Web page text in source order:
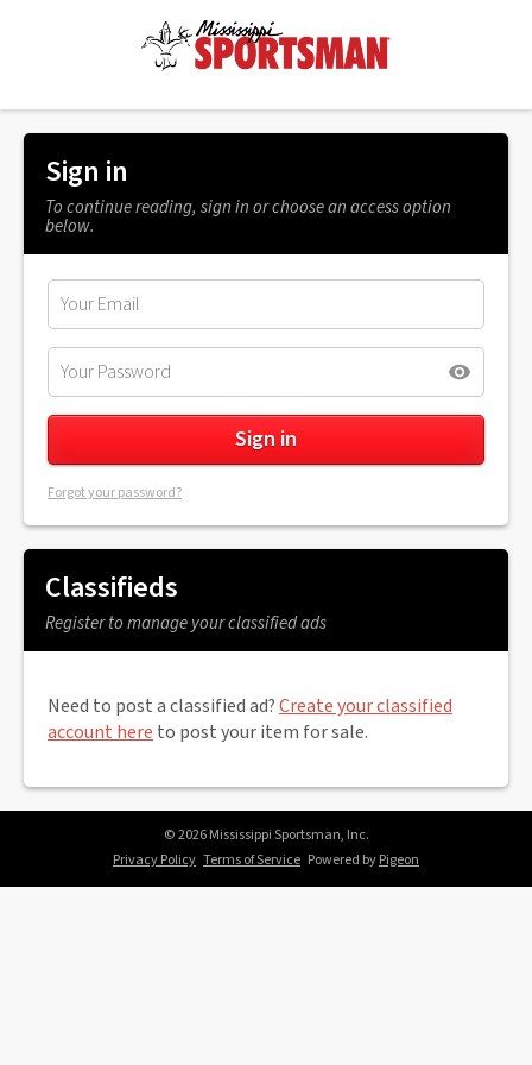
Sign in
To continue reading, sign in or choose an access option
below.
Forgot your password?
Classifieds
Register to manage your classified ads
Need to post a classified ad?Create your classified
account here to post your item for sale.
© 2026 Mississippi Sportsman, Inc.
Privacy Policy Terms of Service Powered byPigeon